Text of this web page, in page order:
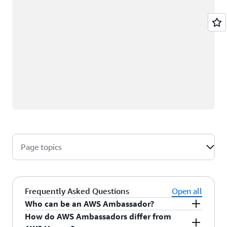
Page topics
Frequently Asked Questions
Open all
Who can be an AWS Ambassador?
AWS Ambassadors are AWS professionals within
How do AWS Ambassadors differ from